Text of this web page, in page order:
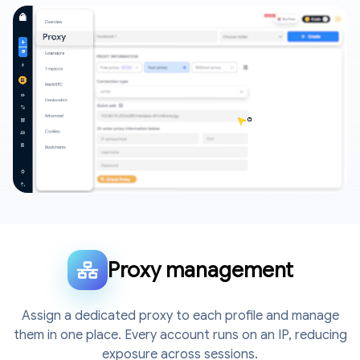
Proxy management
Assign a dedicated proxy to each profile and manage
them in one place. Every account runs on an IP, reducing
exposure across sessions.